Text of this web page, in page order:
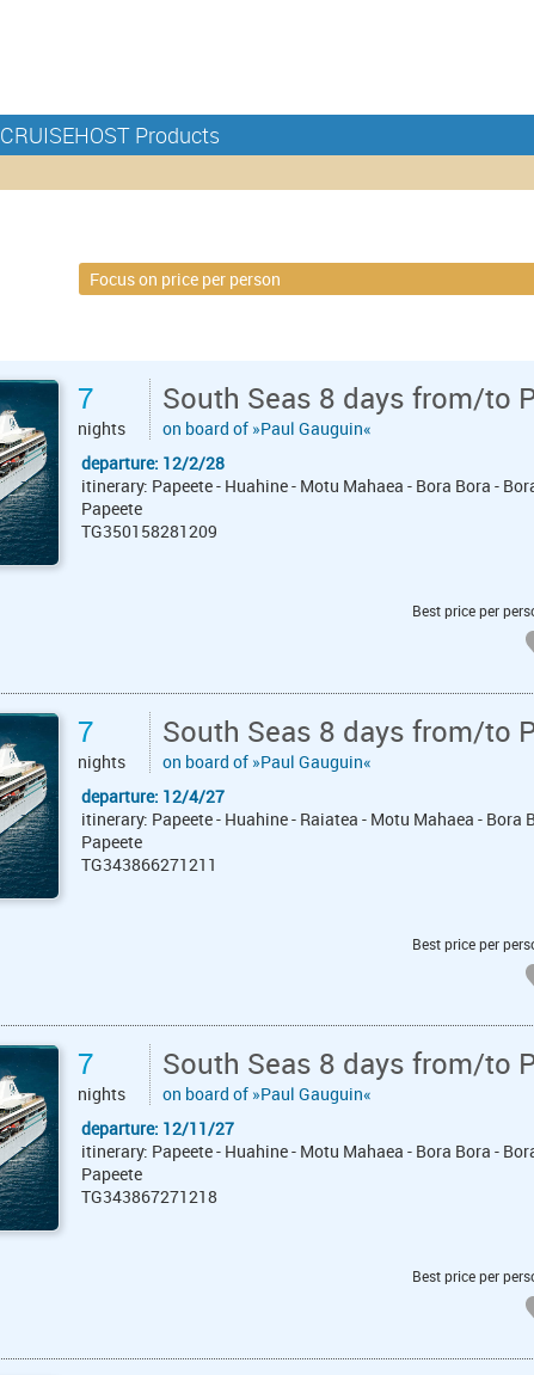
CRUISEHOST Products
7
nights
South Seas 8 days from/to
on board of »Paul Gauguin«
departure: 12/2/28
itinerary: Papeete - Huahine - Motu Mahaea - Bora Bora -
Papeete
TG350158281209
Best price per
7
nights
South Seas 8 days from/to
on board of »Paul Gauguin«
departure: 12/4/27
itinerary: Papeete - Huahine - Raiatea - Motu Mahaea - Bora
Papeete
TG343866271211
Best price per
7
nights
South Seas 8 days from/to
on board of »Paul Gauguin«
departure: 12/11/27
itinerary: Papeete - Huahine - Motu Mahaea - Bora Bora -
Papeete
TG343867271218
Best price per